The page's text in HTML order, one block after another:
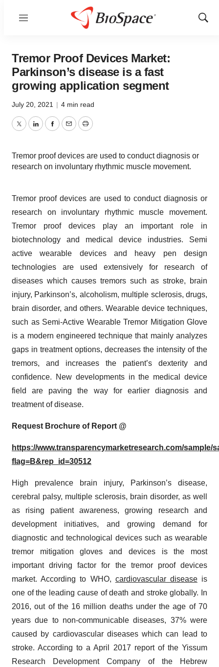
Menu
Show
Tremor Proof Devices Market:
Parkinson’s disease is a fast
growing application segment
July 20, 2021 | 4 min read
TwitterLinkedInFacebook
EmailPrint
Tremor proof devices are used to conduct diagnosis or
research on involuntary rhythmic muscle movement.
Tremor proof devices are used to conduct diagnosis or
research on involuntary rhythmic muscle movement.
Tremor proof devices play an important role in
biotechnology and medical device industries. Semi
active wearable devices and heavy pen design
technologies are used extensively for research of
diseases which causes tremors such as stroke, brain
injury, Parkinson’s, alcoholism, multiple sclerosis, drugs,
brain disorder, and others. Wearable device techniques,
such as Semi-Active Wearable Tremor Mitigation Glove
is a modern engineered technique that mainly analyzes
gaps in treatment options, decreases the intensity of the
tremors, and increases the patient’s dexterity and
confidence. New developments in the medical device
field are paving the way for earlier diagnosis and
treatment of disease.
Request Brochure of Report @
https://www.transparencymarketresearch.com/sample/
flag=B&rep_id=30512
High prevalence brain injury, Parkinson’s disease,
cerebral palsy, multiple sclerosis, brain disorder, as well
as rising patient awareness, growing research and
development initiatives, and growing demand for
diagnostic and technological devices such as wearable
tremor mitigation gloves and devices is the most
important driving factor for the tremor proof devices
market. According to WHO, cardiovascular diseaseis
one of the leading cause of death and stroke globally. In
2016, out of the 16 million deaths under the age of 70
years due to non-communicable diseases, 37% were
caused by cardiovascular diseases which can lead to
stroke. According to a April 2017 report of the Yissum
Research Development Company of the Hebrew